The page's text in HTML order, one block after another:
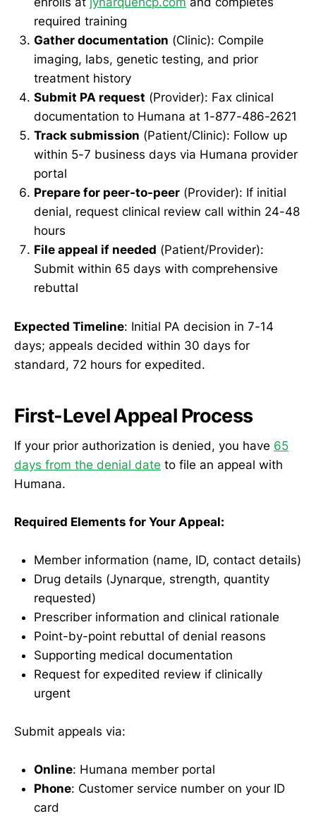
required training
Gather documentation (Clinic): Compile
imaging, labs, genetic testing, and prior
treatment history
Submit PA request (Provider): Fax clinical
documentation to Humana at 1-877-486-2621
Track submission (Patient/Clinic): Follow up
within 5-7 business days via Humana provider
portal
Prepare for peer-to-peer (Provider): If initial
denial, request clinical review call within 24-48
hours
File appeal if needed (Patient/Provider):
Submit within 65 days with comprehensive
rebuttal
Expected Timeline: Initial PA decision in 7-14
days; appeals decided within 30 days for
standard, 72 hours for expedited.
First-Level Appeal Process
If your prior authorization is denied, you have 65
days from the denial date to file an appeal with
Humana.
Required Elements for Your Appeal:
Member information (name, ID, contact details)
Drug details (Jynarque, strength, quantity
requested)
Prescriber information and clinical rationale
Point-by-point rebuttal of denial reasons
Supporting medical documentation
Request for expedited review if clinically
urgent
Submit appeals via:
Online: Humana member portal
Phone: Customer service number on your ID
card